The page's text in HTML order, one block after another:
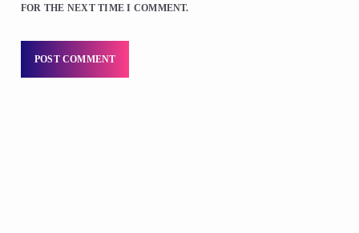
FOR THE NEXT TIME I COMMENT.